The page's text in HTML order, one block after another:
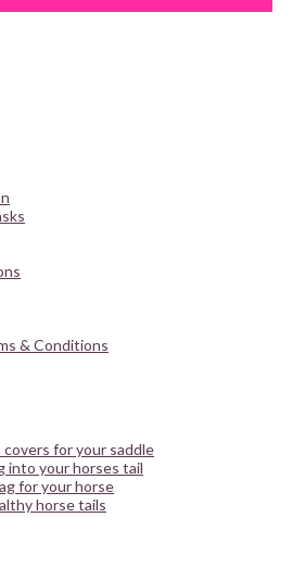
& Conditions
for your saddle
into your horses tail
for your horse
horse tails